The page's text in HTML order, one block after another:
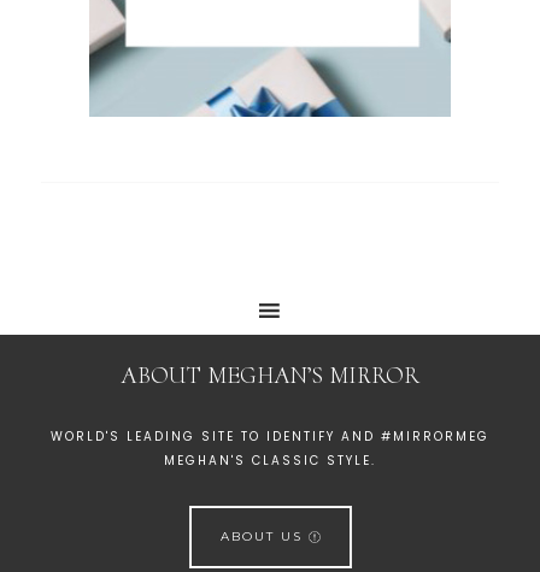
ABOUT MEGHAN’S MIRROR
WORLD'S LEADING SITE TO IDENTIFY AND #MIRRORMEG
MEGHAN'S CLASSIC STYLE.
ABOUT US